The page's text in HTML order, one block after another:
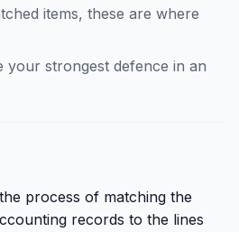
items, these are where
your strongest defence in an
process of matching the
records to the lines